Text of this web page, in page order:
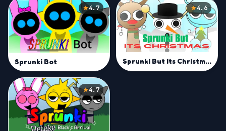
4.7
Sprunki Bot
4.6
Sprunki But Its Christmas
4.7